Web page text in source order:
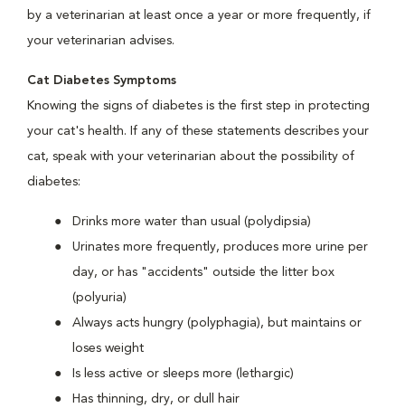
by a veterinarian at least once a year or more frequently, if
your veterinarian advises.
Cat Diabetes Symptoms
Knowing the signs of diabetes is the first step in protecting
your cat's health. If any of these statements describes your
cat, speak with your veterinarian about the possibility of
diabetes:
Drinks more water than usual (polydipsia)
Urinates more frequently, produces more urine per
day, or has "accidents" outside the litter box
(polyuria)
Always acts hungry (polyphagia), but maintains or
loses weight
Is less active or sleeps more (lethargic)
Has thinning, dry, or dull hair